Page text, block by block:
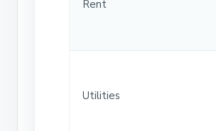
Rent
Utilities